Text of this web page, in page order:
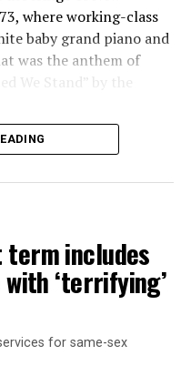
where working-class
baby grand piano and
was the anthem of
We Stand” by the
sing together,
an egalitarian free
to today’s queer safe
term includes
‘terrifying’
for same-sex